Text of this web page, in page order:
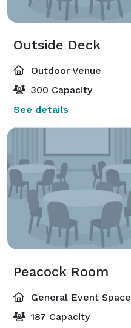
Outside Deck
Outdoor Venue
300 Capacity
See details
Peacock Room
General Event Space
187 Capacity